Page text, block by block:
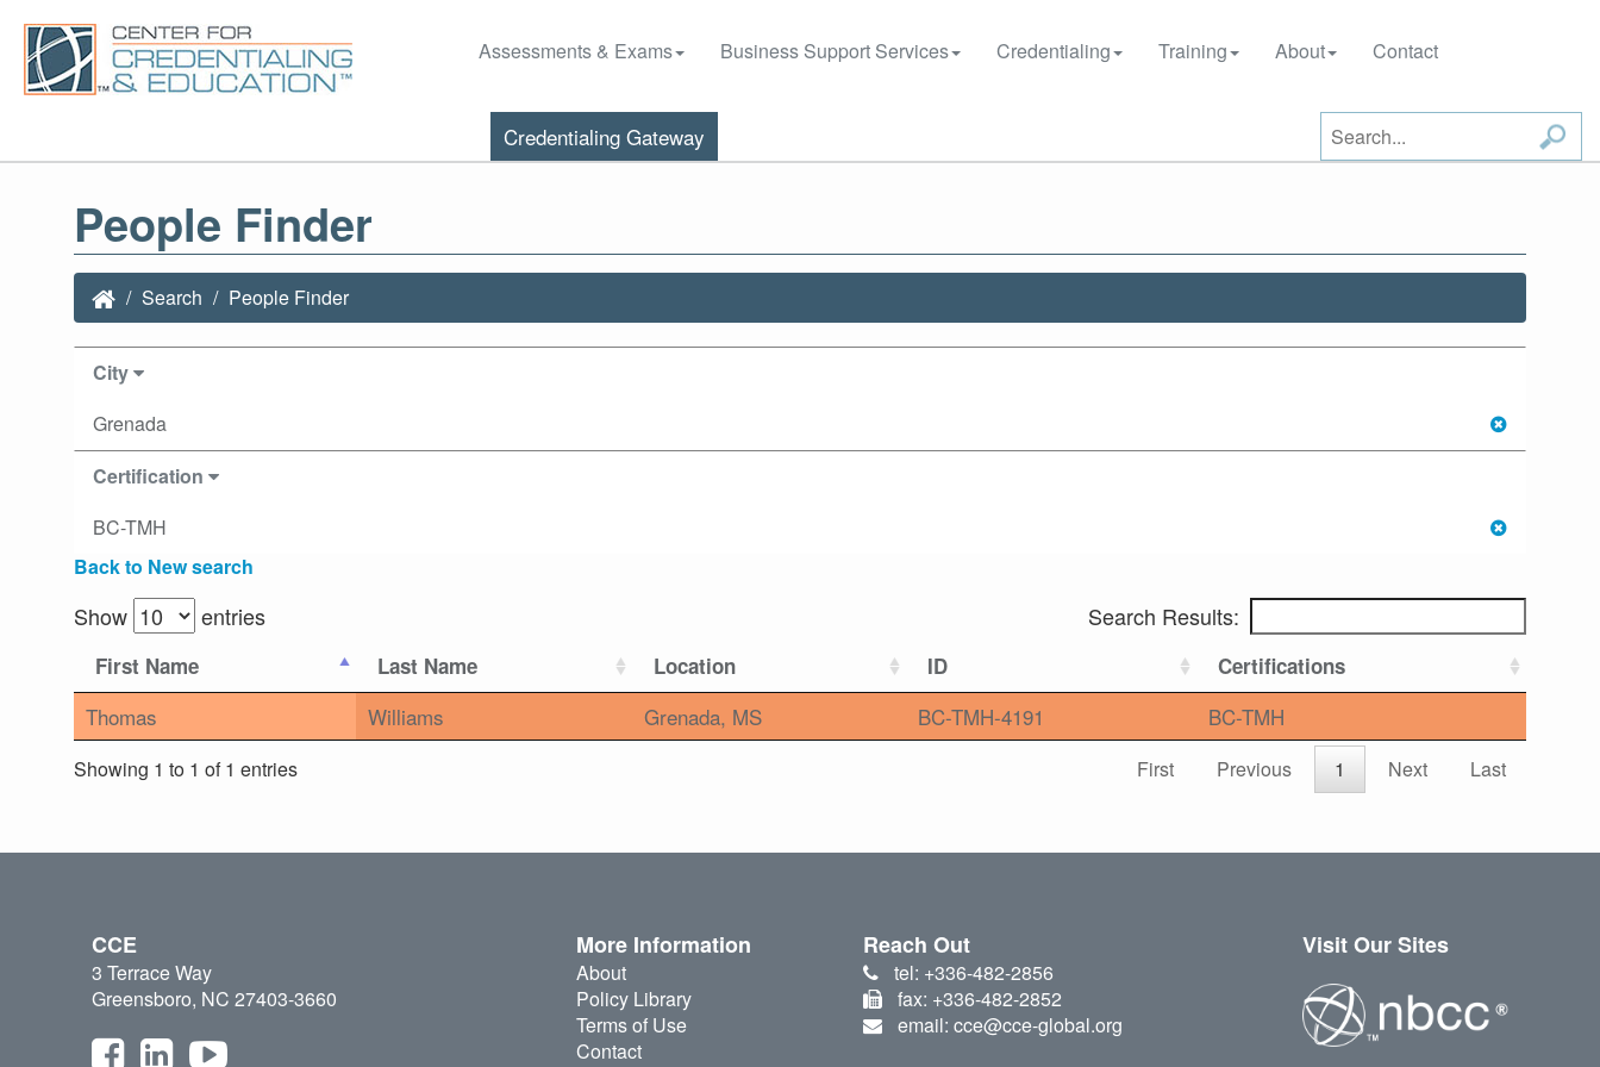
Assessments & Exams Business Support Services Credentialing Training About Contact
Credentialing Gateway
People Finder
Search People Finder
City
Grenada
Certification
BC-TMH
Back to New search
Show entries Search Results:
First Name Last Name Location ID Certifications
Thomas Williams Grenada, MS BC-TMH-4191 BC-TMH
Showing 1 to 1 of 1 entries First Previous 1 Next Last
CCE
3 Terrace Way
Greensboro, NC 27403-3660
More Information
About
Policy Library
Terms of Use
Contact
Reach Out
tel: +336-482-2856
fax: +336-482-2852
email: cce@cce-global.org
Visit Our Sites